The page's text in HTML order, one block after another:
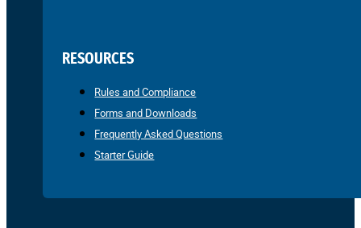
RESOURCES
Rules and Compliance
Forms and Downloads
Frequently Asked Questions
Starter Guide